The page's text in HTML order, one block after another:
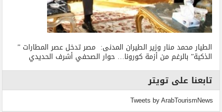
الطيار محمد منار وزير الطيران المدنى: مصر تدخل عصر المطارات ”
الذكية” بالرغم من أزمة كورونا… حوار الصحفي أشرف الحديدي
تابعنا على تويتر
Tweets by ArabTourismNews